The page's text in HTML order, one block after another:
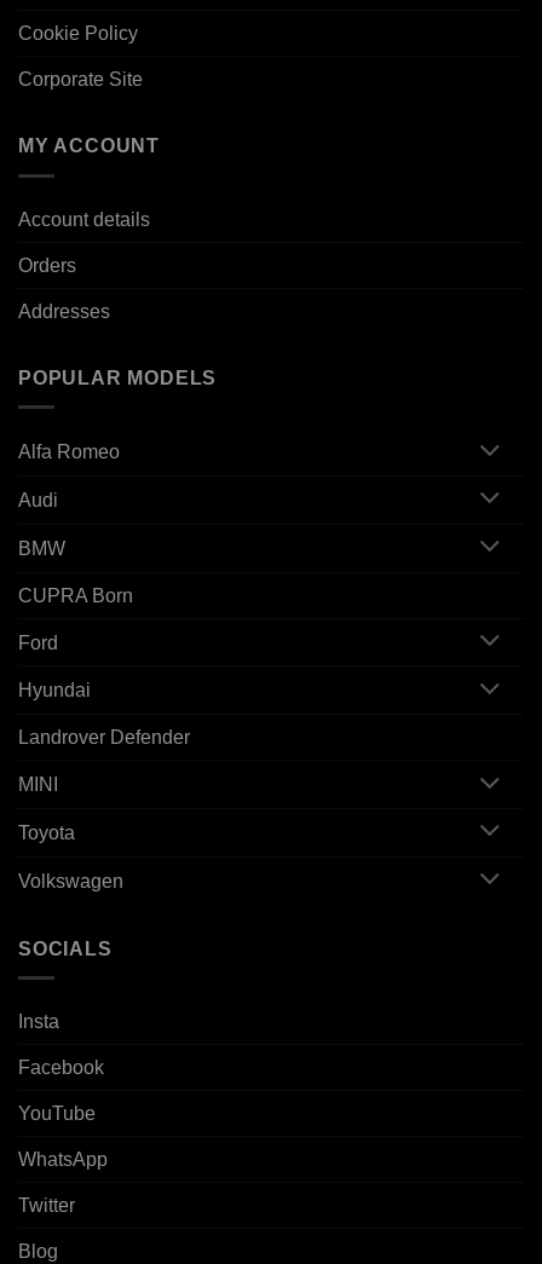
Cookie Policy
Corporate Site
MY ACCOUNT
Account details
Orders
Addresses
POPULAR MODELS
Alfa Romeo
Audi
BMW
CUPRA Born
Ford
Hyundai
Landrover Defender
MINI
Toyota
Volkswagen
SOCIALS
Insta
Facebook
YouTube
WhatsApp
Twitter
Blog